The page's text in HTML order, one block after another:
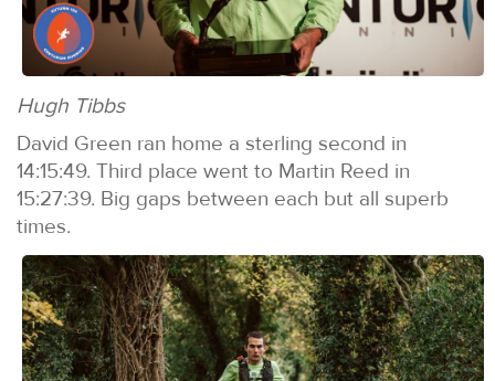
Hugh Tibbs
David Green ran home a sterling second in
14:15:49. Third place went to Martin Reed in
15:27:39. Big gaps between each but all superb
times.